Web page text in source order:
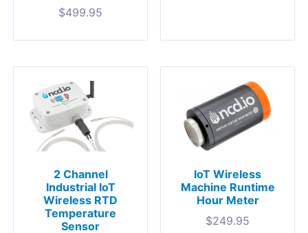
$499.95
2 Channel
Industrial IoT
Wireless RTD
Temperature
Sensor
IoT Wireless
Machine Runtime
Hour Meter
$249.95